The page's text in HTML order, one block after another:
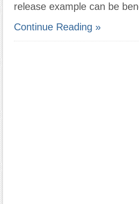
release example can be
Continue Reading »